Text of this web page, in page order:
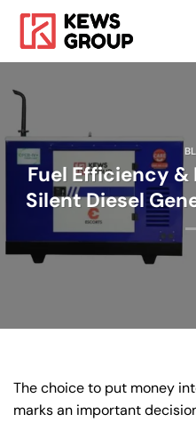
Skip
content
Fuel Efficiency &
Silent Diesel
The choice to put money
marks an important